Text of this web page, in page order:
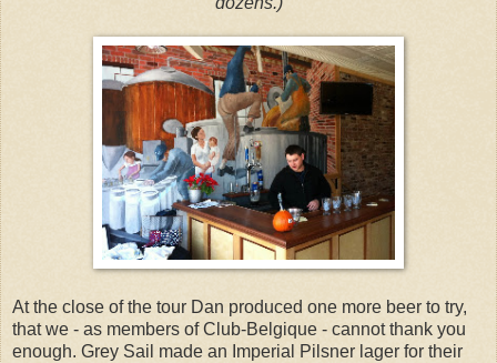
At the close of the tour Dan produced one more beer to try,
that we - as members of Club-Belgique - cannot thank you
enough. Grey Sail made an Imperial Pilsner lager for their